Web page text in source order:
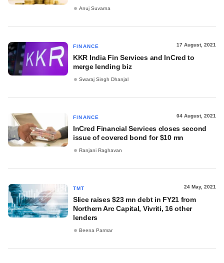
Anuj Suvarna
FINANCE 17 August, 2021
KKR India Fin Services and InCred to
merge lending biz
Swaraj Singh Dhanjal
FINANCE 04 August, 2021
InCred Financial Services closes second
issue of covered bond for $10 mn
Ranjani Raghavan
TMT 24 May, 2021
Slice raises $23 mn debt in FY21 from
Northern Arc Capital, Vivriti, 16 other
lenders
Beena Parmar